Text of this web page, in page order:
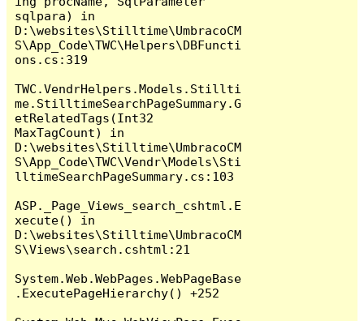
sqlpara) in
D:\websites\Stilltime\UmbracoCM
S\App_Code\TWC\Helpers\DBFuncti
ons.cs:319
TWC.VendrHelpers.Models.Stillti
me.StilltimeSearchPageSummary.G
etRelatedTags(Int32
MaxTagCount) in
D:\websites\Stilltime\UmbracoCM
S\App_Code\TWC\Vendr\Models\Sti
lltimeSearchPageSummary.cs:103
ASP._Page_Views_search_cshtml.E
xecute() in
D:\websites\Stilltime\UmbracoCM
S\Views\search.cshtml:21
System.Web.WebPages.WebPageBase
.ExecutePageHierarchy() +252